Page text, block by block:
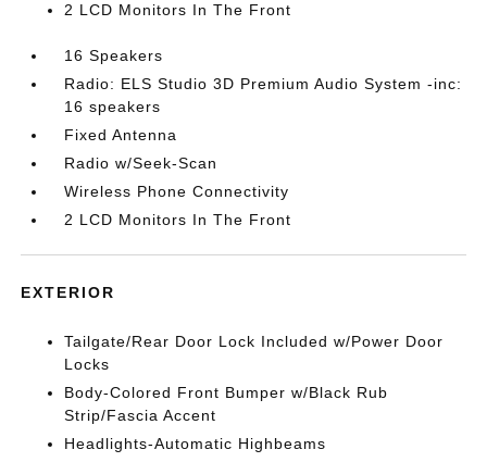
2 LCD Monitors In The Front
16 Speakers
Radio: ELS Studio 3D Premium Audio System -inc:
16 speakers
Fixed Antenna
Radio w/Seek-Scan
Wireless Phone Connectivity
2 LCD Monitors In The Front
EXTERIOR
Tailgate/Rear Door Lock Included w/Power Door
Locks
Body-Colored Front Bumper w/Black Rub
Strip/Fascia Accent
Headlights-Automatic Highbeams